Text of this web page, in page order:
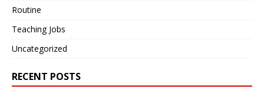
Routine
Teaching Jobs
Uncategorized
RECENT POSTS